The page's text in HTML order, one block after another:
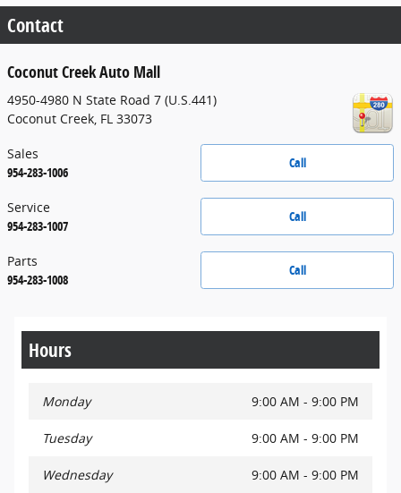
Contact
Coconut Creek Auto Mall
4950-4980 N State Road 7 (U.S.441)
Coconut Creek, FL 33073
Call
Sales
954-283-1006
Call
Service
954-283-1007
Call
Parts
954-283-1008
Hours
Monday 9:00 AM - 9:00 PM
Tuesday 9:00 AM - 9:00 PM
Wednesday 9:00 AM - 9:00 PM